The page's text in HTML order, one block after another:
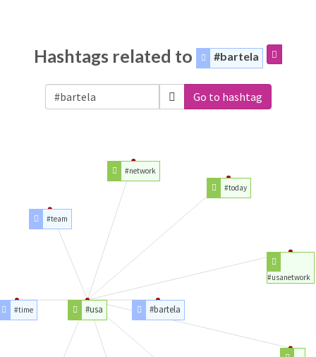
Hashtags related to #bartela
Go to hashtag
#bartela
#usa
#time
#team
#network
#today
#usanetwork